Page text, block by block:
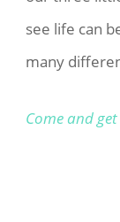
see life can
many
Come and